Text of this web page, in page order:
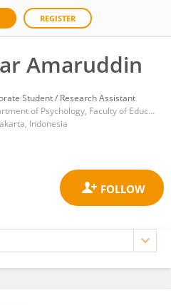
REGISTER
Amaruddin
Student / Research Assistant
Department of Psychology, Faculty of Education and Psychology, Yogyakarta State University
Indonesia